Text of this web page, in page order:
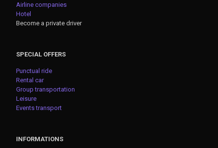
Airline companies
Hotel
Become a private driver
SPECIAL OFFERS
Punctual ride
Rental car
Group transportation
Leisure
Events transport
INFORMATIONS